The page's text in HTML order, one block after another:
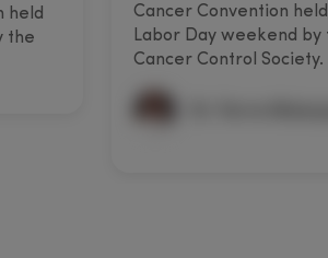
held
the
Cancer Convention
Labor Day weekend by
Cancer Control Society.